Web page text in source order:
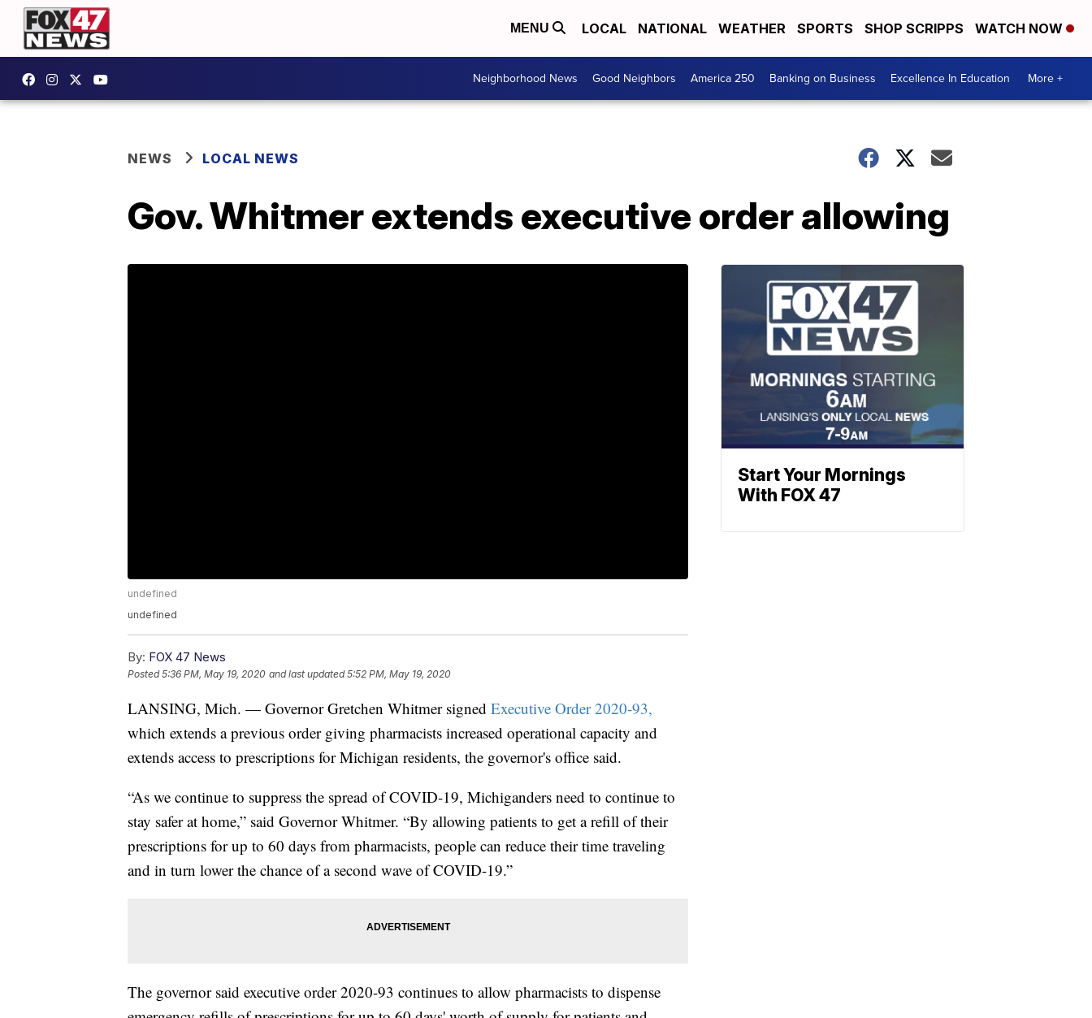
MENU LOCAL NATIONAL WEATHER SPORTS SHOP SCRIPPS WATCH NOW
Neighborhood News Good Neighbors America 250 Banking on Business Excellence In Education More +
NEWS LOCAL NEWS
Gov. Whitmer extends executive order allowing
undefined
undefined
By: FOX 47 News
Posted5:36 PM, May 19, 2020 and last updated 5:52 PM, May 19, 2020
LANSING, Mich. — Governor Gretchen Whitmer signed Executive Order 2020-93,
which extends a previous order giving pharmacists increased operational capacity and
extends access to prescriptions for Michigan residents, the governor's office said.
“As we continue to suppress the spread of COVID-19, Michiganders need to continue to
stay safer at home,” said Governor Whitmer. “By allowing patients to get a refill of their
prescriptions for up to 60 days from pharmacists, people can reduce their time traveling
and in turn lower the chance of a second wave of COVID-19.”
The governor said executive order 2020-93 continues to allow pharmacists to dispense
Start Your Mornings
With FOX 47